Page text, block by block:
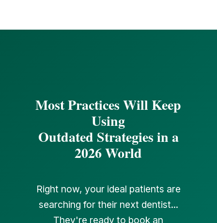
Most Practices Will Keep
Using
Outdated Strategies in a
2026 World
Right now, your ideal patients are
searching for their next dentist...
They're ready to book an